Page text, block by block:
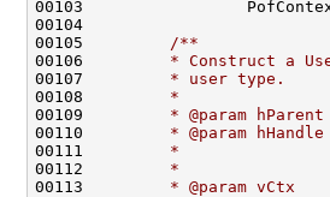
00104
00105
        /**
00106
* Construct a
00107
        * user type.
00108
        *
00109
* @param
00110
* @param
00111
*
00112
*
00113
* @param vCtx